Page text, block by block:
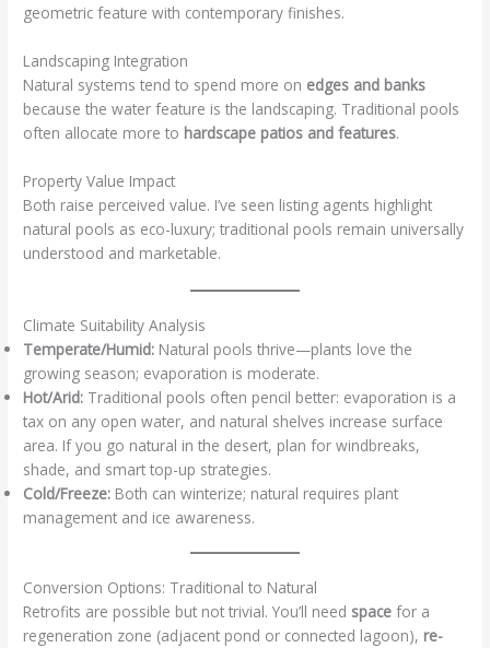
geometric feature with contemporary finishes.
Landscaping Integration
Natural systems tend to spend more on edges and banks
because the water feature is the landscaping. Traditional pools
often allocate more to hardscape patios and features.
Property Value Impact
Both raise perceived value. I’ve seen listing agents highlight
natural pools as eco-luxury; traditional pools remain universally
understood and marketable.
Climate Suitability Analysis
Temperate/Humid: Natural pools thrive—plants love the
growing season; evaporation is moderate.
Hot/Arid: Traditional pools often pencil better: evaporation is a
tax on any open water, and natural shelves increase surface
area. If you go natural in the desert, plan for windbreaks,
shade, and smart top-up strategies.
Cold/Freeze: Both can winterize; natural requires plant
management and ice awareness.
Conversion Options: Traditional to Natural
Retrofits are possible but not trivial. You’ll need space for a
regeneration zone (adjacent pond or connected lagoon), re-